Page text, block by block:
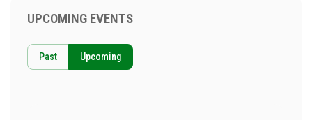
UPCOMING EVENTS
Past Upcoming